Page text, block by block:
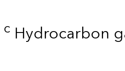
c Hydrocarbon